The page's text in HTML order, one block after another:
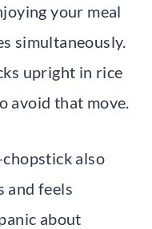
your meal
simultaneously.
upright in rice
avoid that move.
also
and feels
about